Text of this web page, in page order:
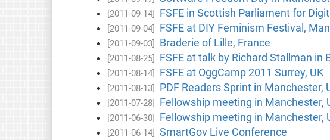
[2011-09-14] FSFE in Scottish Parliament for
[2011-09-04] FSFE at DIY Feminism Festival,
[2011-09-03] Braderie of Lille, France
[2011-08-25] FSFE at talk by Richard Stallman in
[2011-08-14] FSFE at OggCamp 2011 Surrey, UK
[2011-08-13] PDF Readers Sprint in Manchester,
[2011-07-28] Fellowship meeting in Manchester,
[2011-06-30] Fellowship meeting in Manchester,
[2011-06-14] SmartGov Live Conference